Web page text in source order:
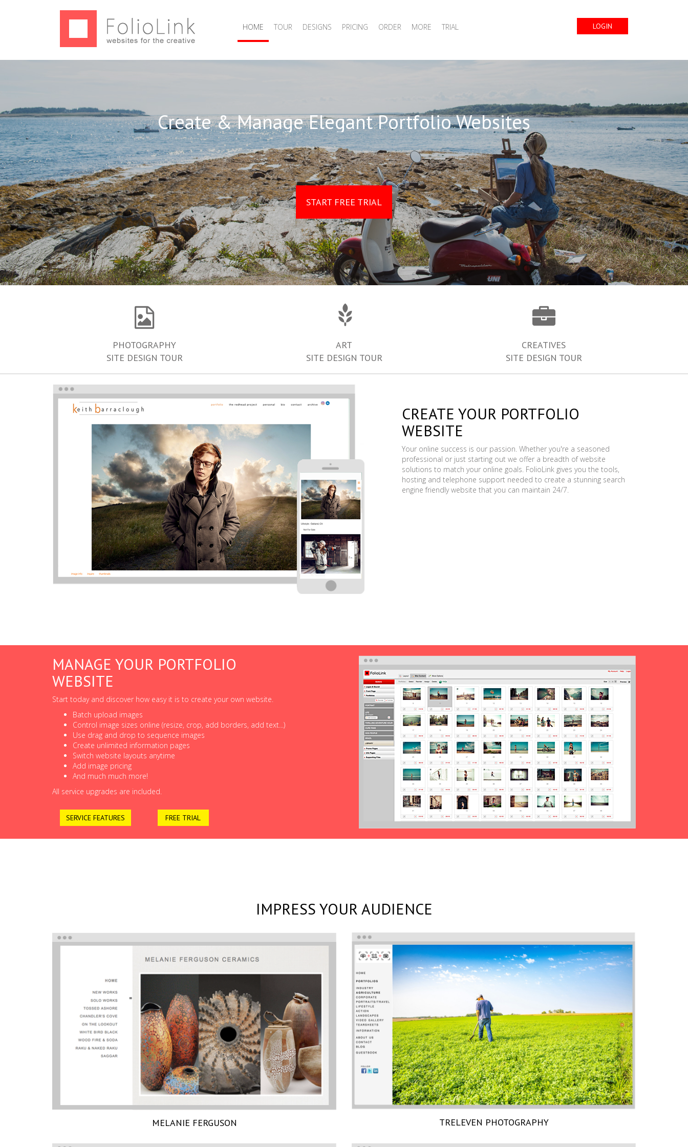
HOME TOUR DESIGNS PRICING ORDER MORE TRIAL LOGIN
Create & Manage Elegant Portfolio Websites
START FREE TRIAL
PHOTOGRAPHY
SITE DESIGN TOUR
ART
SITE DESIGN TOUR
CREATIVES
SITE DESIGN TOUR
CREATE YOUR PORTFOLIO
WEBSITE
Your online success is our passion. Whether you're a seasoned
professional or just starting out we offer a breadth of website
solutions to match your online goals. FolioLink gives you the tools,
hosting and telephone support needed to create a stunning search
engine friendly website that you can maintain 24/7.
MANAGE YOUR PORTFOLIO
WEBSITE
Start today and discover how easy it is to create your own website.
Batch upload images
Control image sizes online (resize, crop, add borders, add text...)
Use drag and drop to sequence images
Create unlimited information pages
Switch website layouts anytime
Add image pricing
And much much more!
All service upgrades are included.
SERVICE FEATURES FREE TRIAL
IMPRESS YOUR AUDIENCE
MELANIE FERGUSON TRELEVEN PHOTOGRAPHY